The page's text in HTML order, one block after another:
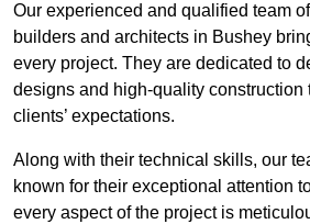
Our experienced and qualified team
builders and architects in Bushey
every project. They are dedicated to
designs and high-quality construction
clients’ expectations.
Along with their technical skills, our
known for their exceptional attention
every aspect of the project is